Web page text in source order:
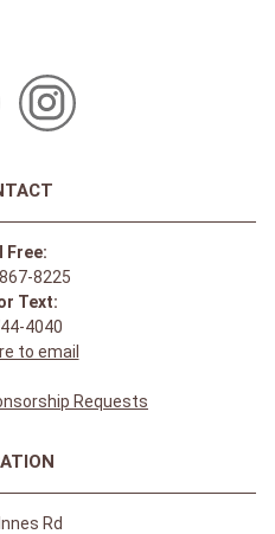
Free:
8225
Text:
4040
to email
Requests
Rd